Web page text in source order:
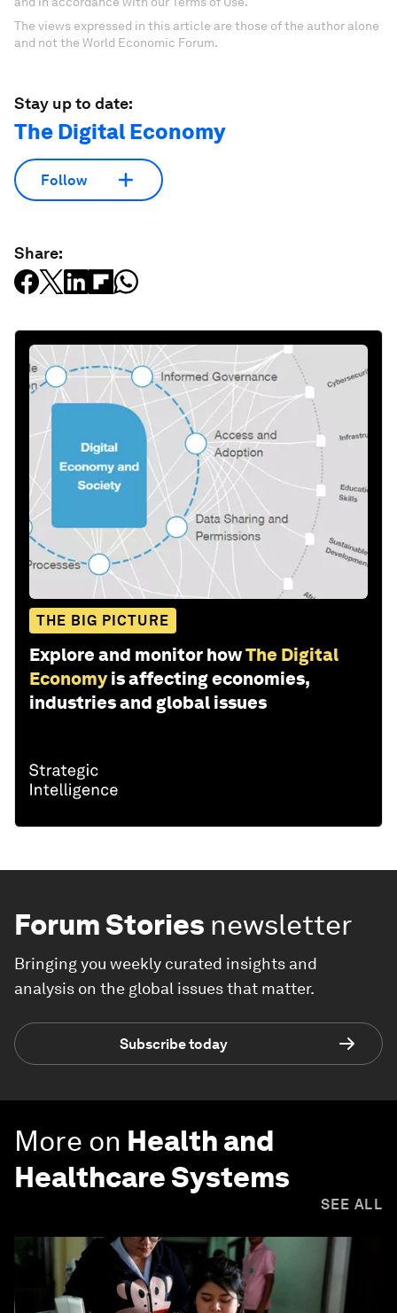
The views expressed in this article are those of the author alone
and not the World Economic Forum.
Stay up to date:
The Digital Economy
Follow
Share:
THE BIG PICTURE
Explore and monitor howThe Digital
Economy is affecting economies,
industries and global issues
Forum Stories newsletter
Bringing you weekly curated insights and
analysis on the global issues that matter.
Subscribe today
More on Health and
Healthcare Systems
SEE ALL